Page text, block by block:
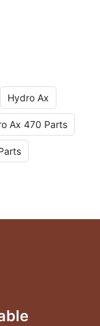
Hydro Ax
Ax 470 Parts